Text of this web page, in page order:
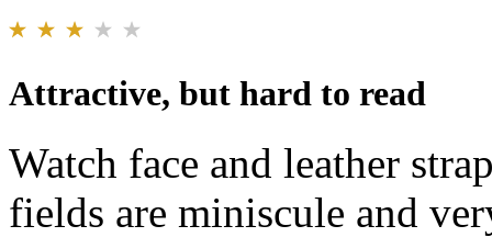
Attractive, but hard to read
Watch face and leather
fields are miniscule and